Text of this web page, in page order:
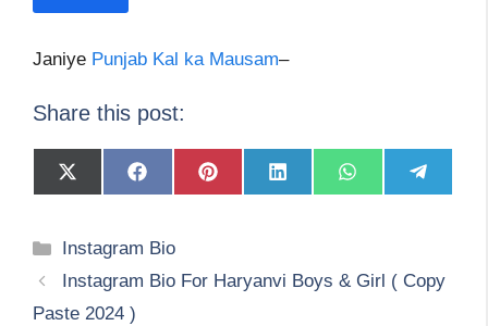
Janiye Punjab Kal ka Mausam–
Share this post:
Share
on
Share
on
Share
on
Share
on
Share
on
Share
on
Categories
Instagram Bio
Instagram Bio For Haryanvi Boys & Girl ( Copy
Paste 2024 )